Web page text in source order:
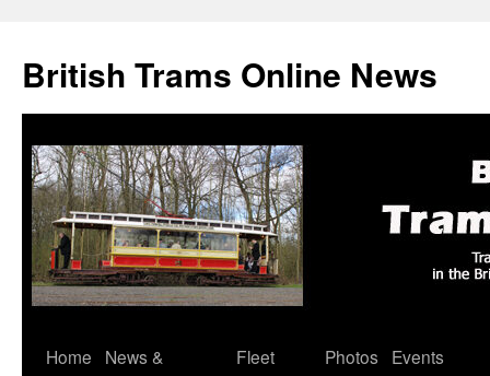
British Trams Online News
Skip
Home
News &
Fleet
Photos
Events